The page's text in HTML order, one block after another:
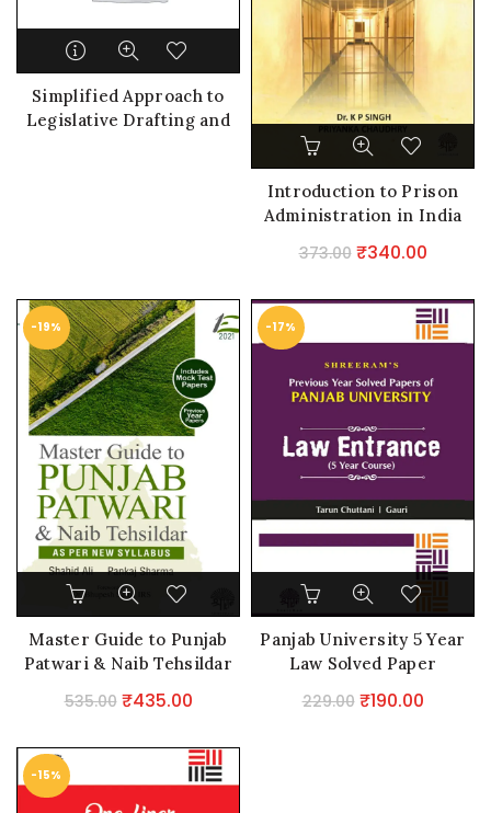
Simplified Approach to
Legislative Drafting and
Introduction to Prison
Administration in India
373.00 Original
was:
₹373.00.
₹340.00
is:
-19%
Master Guide to Punjab
Patwari & Naib Tehsildar
535.00 Original
was:
₹535.00.
₹435.00Current
is:
₹435.00.
-17%
Panjab University 5 Year
Law Solved Paper
229.00 Original
₹190.00Current
-15%